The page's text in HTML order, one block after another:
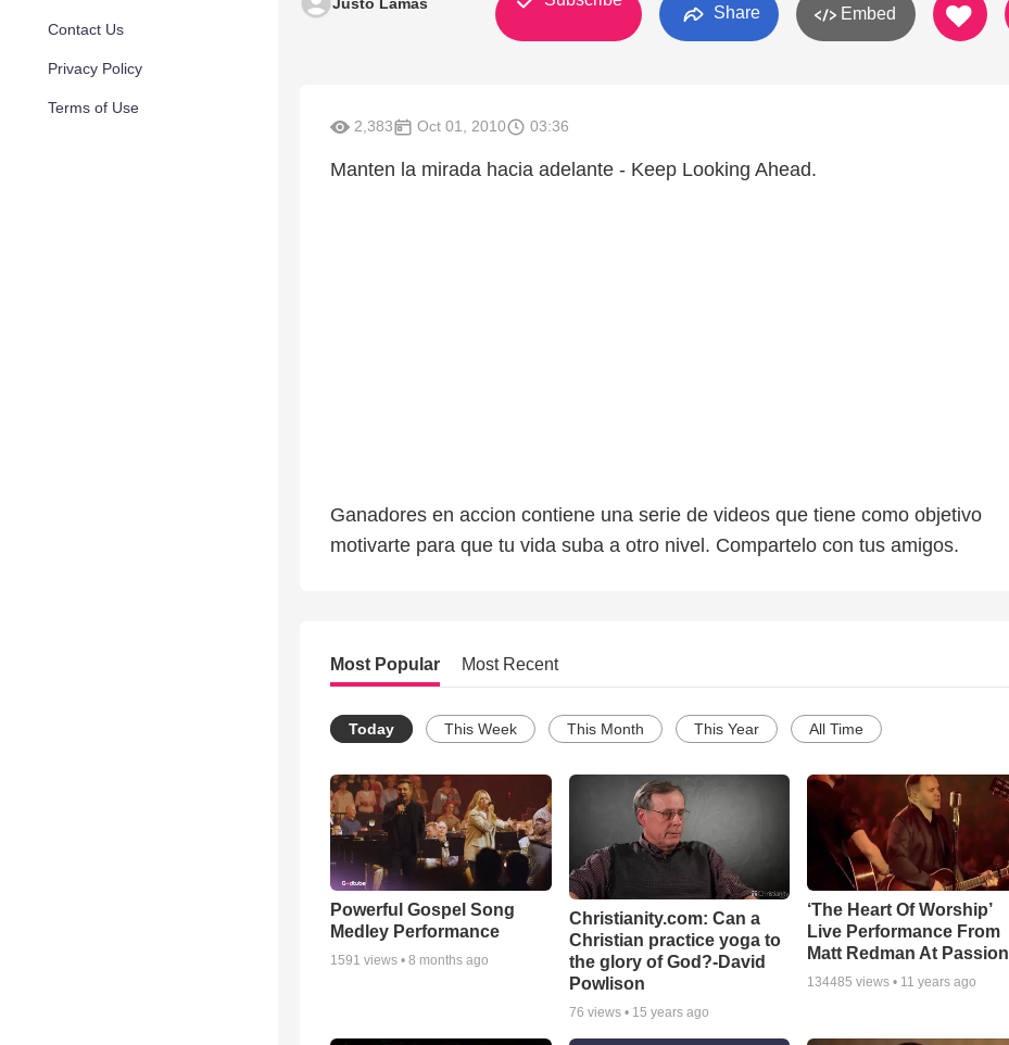
Contact Us
Privacy Policy
Terms of Use
Share Embed
2,383 Oct 01, 2010 03:36
Manten la mirada hacia adelante - Keep Looking Ahead.
Ganadores en accion contiene una serie de videos que tiene como objetivo
motivarte para que tu vida suba a otro nivel. Compartelo con tus amigos.
Most Popular Most Recent
Today This Week This Month This Year All Time
Powerful Gospel Song
Medley Performance
1591 views • 8 months ago
Christianity.com: Can a
Christian practice yoga to
the glory of God?-David
Powlison
76 views • 15 years ago
‘The Heart Of Worship’
Live Performance From
Matt Redman At Passion
134485 views • 11 years ago